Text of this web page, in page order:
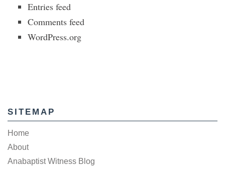
Entries feed
Comments feed
WordPress.org
SITEMAP
Home
About
Anabaptist Witness Blog